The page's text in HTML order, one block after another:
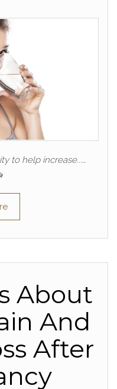
to help increase...…
About
And
After